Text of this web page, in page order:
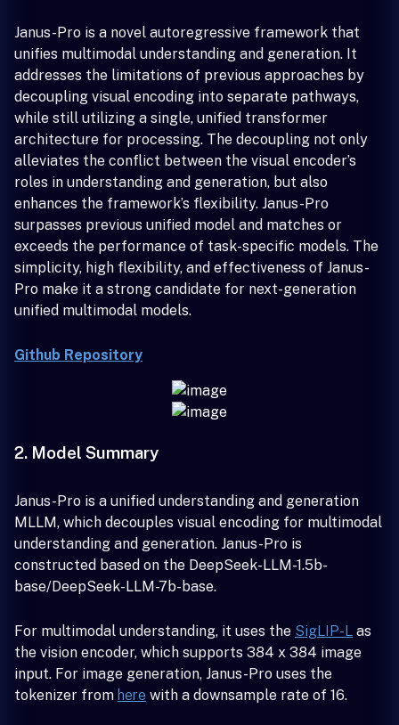
Janus-Pro is a novel autoregressive framework that
unifies multimodal understanding and generation. It
addresses the limitations of previous approaches by
decoupling visual encoding into separate pathways,
while still utilizing a single, unified transformer
architecture for processing. The decoupling not only
alleviates the conflict between the visual encoder’s
roles in understanding and generation, but also
enhances the framework’s flexibility. Janus-Pro
surpasses previous unified model and matches or
exceeds the performance of task-specific models. The
simplicity, high flexibility, and effectiveness of Janus-
Pro make it a strong candidate for next-generation
unified multimodal models.
Github Repository
2. Model Summary
Janus-Pro is a unified understanding and generation
MLLM, which decouples visual encoding for multimodal
understanding and generation. Janus-Pro is
constructed based on the DeepSeek-LLM-1.5b-
base/DeepSeek-LLM-7b-base.
For multimodal understanding, it uses the SigLIP-L as
the vision encoder, which supports 384 x 384 image
input. For image generation, Janus-Pro uses the
tokenizer from here with a downsample rate of 16.